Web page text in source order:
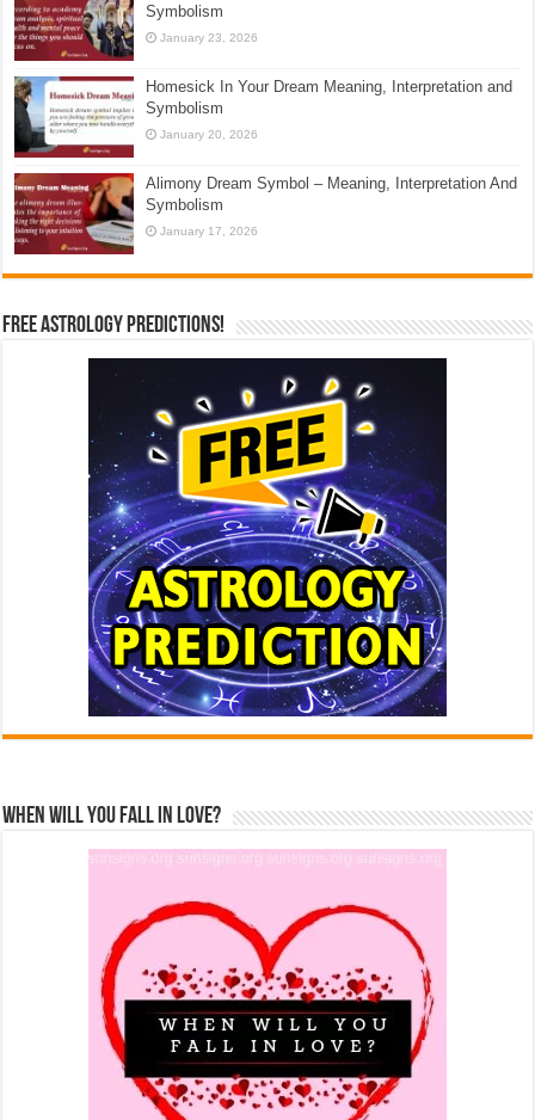
Symbolism
January 23, 2026
Homesick In Your Dream Meaning, Interpretation and
Symbolism
January 20, 2026
Alimony Dream Symbol – Meaning, Interpretation And
Symbolism
January 17, 2026
Free Astrology Predictions!
When Will You Fall In Love?